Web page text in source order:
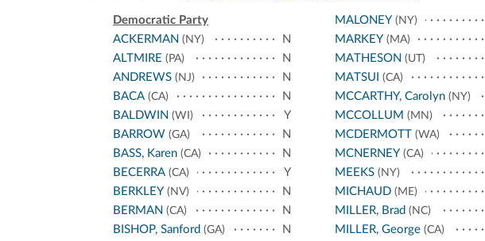
Democratic Party
ACKERMAN (NY)
N
ALTMIRE (PA)
N
ANDREWS (NJ)
N
BACA (CA)
N
BALDWIN (WI)
Y
BARROW (GA)
N
BASS, Karen (CA)
N
BECERRA (CA)
Y
BERKLEY (NV)
N
BERMAN (CA)
N
BISHOP, Sanford (GA)
N
MALONEY(NY)
MARKEY(MA)
MATHESON (UT)
MATSUI (CA)
MCCARTHY, Carolyn(NY)
MCCOLLUM (MN)
MCDERMOTT(WA)
MCNERNEY(CA)
MEEKS(NY)
MICHAUD(ME)
MILLER, Brad (NC)
MILLER, George(CA)